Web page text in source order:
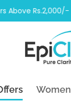
Rs.2,000/-
Women